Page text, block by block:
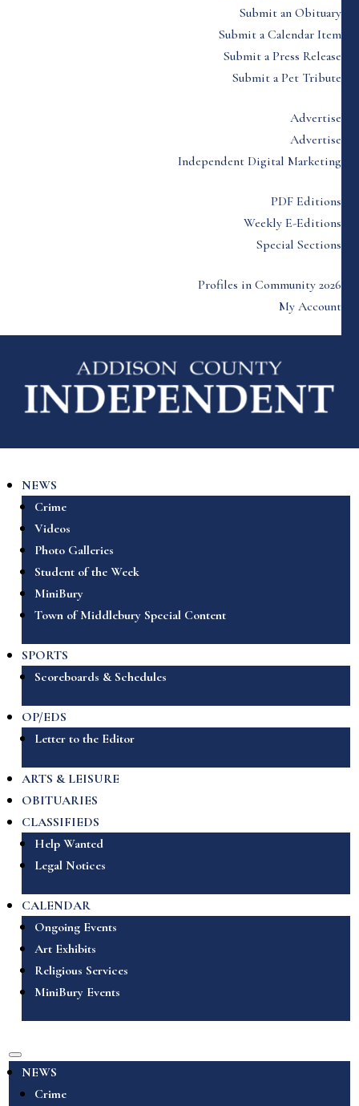
Submit an Obituary
Submit a Calendar Item
Submit a Press Release
Submit a Pet Tribute
Advertise
Advertise
Independent Digital Marketing
PDF Editions
Weekly E-Editions
Special Sections
Profiles in Community 2026
My Account
NEWS
Crime
Videos
Photo Galleries
Student of the Week
MiniBury
Town of Middlebury Special Content
SPORTS
Scoreboards & Schedules
OP/EDS
Letter to the Editor
ARTS & LEISURE
OBITUARIES
CLASSIFIEDS
Help Wanted
Legal Notices
CALENDAR
Ongoing Events
Art Exhibits
Religious Services
MiniBury Events
NEWS
Crime